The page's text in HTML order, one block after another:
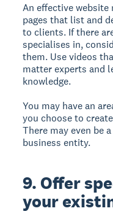
An effective website
pages that list and
to clients. If there
specialises in,
them. Use videos
matter experts and
knowledge.
You may have an
you choose to
There may even be
business entity.
9. Offer
your